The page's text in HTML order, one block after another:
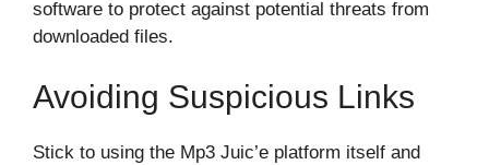
software to protect against potential threats from
downloaded files.
Avoiding Suspicious Links
Stick to using the Mp3 Juic’e platform itself and